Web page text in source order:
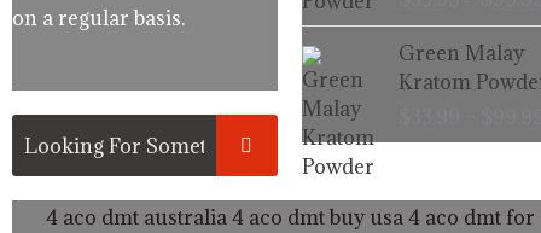
on a regular basis.
Green Malay
Kratom
4 aco dmt australia4 aco dmt buy usa 4 aco dmt for